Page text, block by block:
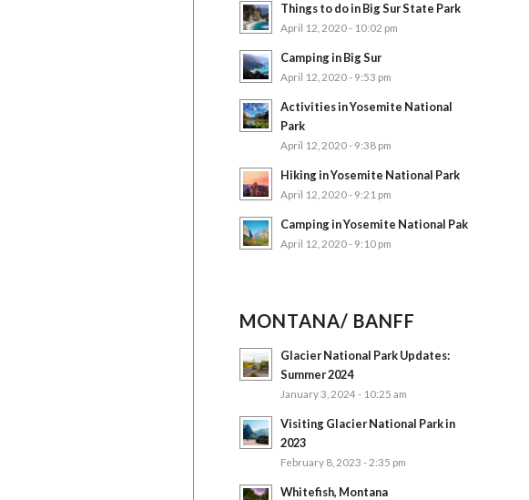
Things to do in Big Sur State Park
April 12, 2020 - 10:02 pm
Camping in Big Sur
April 12, 2020 - 9:53 pm
Activities in Yosemite National
Park
April 12, 2020 - 9:38 pm
Hiking in Yosemite National Park
April 12, 2020 - 9:21 pm
Camping in Yosemite National Pak
April 12, 2020 - 9:10 pm
MONTANA/ BANFF
Glacier National Park Updates:
Summer 2024
January 3, 2024 - 10:25 am
Visiting Glacier National Park in
2023
February 8, 2023 - 2:35 pm
Whitefish, Montana